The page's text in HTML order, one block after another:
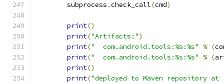
        subprocess
.check_call(cmd)
print()
print("Artifacts:")
print("  com.android.tools:%s:%s" % (
print("  com.android.tools:%s:%s" % (
print()
print("deployed to Maven repository at